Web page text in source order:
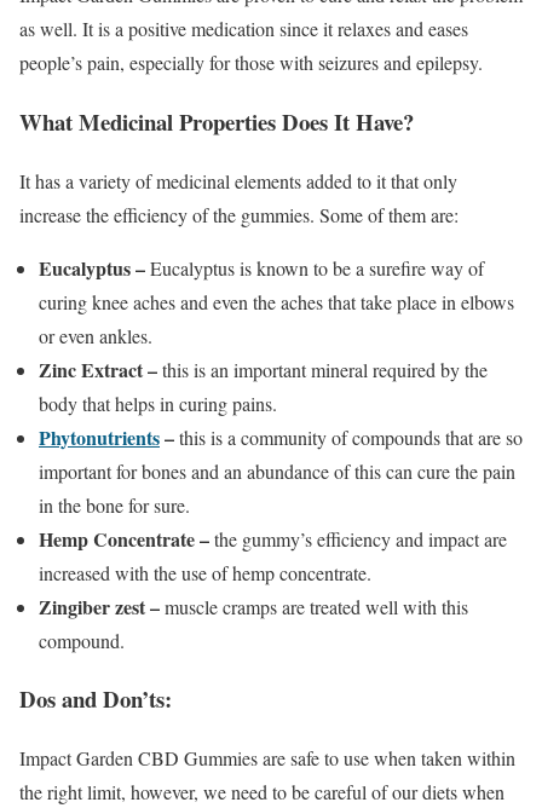
as well. It is a positive medication since it relaxes and eases
people’s pain, especially for those with seizures and epilepsy.
What Medicinal Properties Does It Have?
It has a variety of medicinal elements added to it that only
increase the efficiency of the gummies. Some of them are:
Eucalyptus –Eucalyptus is known to be a surefire way of
curing knee aches and even the aches that take place in elbows
or even ankles.
Zinc Extract –this is an important mineral required by the
body that helps in curing pains.
Phytonutrients–this is a community of compounds that are so
important for bones and an abundance of this can cure the pain
in the bone for sure.
Hemp Concentrate –the gummy’s efficiency and impact are
increased with the use of hemp concentrate.
Zingiber zest –muscle cramps are treated well with this
compound.
Dos and Don’ts:
Impact Garden CBD Gummies are safe to use when taken within
the right limit, however, we need to be careful of our diets when